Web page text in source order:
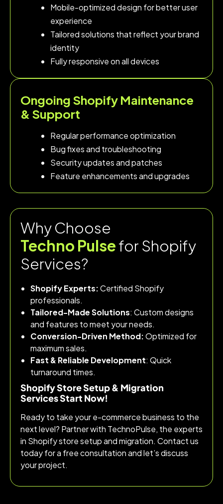
Mobile-optimized design for better user
experience
Tailored solutions that reflect your brand
identity
Fully responsive on all devices
Ongoing Shopify Maintenance
& Support
Regular performance optimization
Bug fixes and troubleshooting
Security updates and patches
Feature enhancements and upgrades
Why Choose
Techno Pulsefor Shopify
Services?
Shopify Experts:Certified Shopify
professionals.
Tailored-Made Solutions: Custom designs
and features to meet your needs.
Conversion-Driven Method:Optimized for
maximum sales.
Fast & Reliable Development: Quick
turnaround times.
Shopify Store Setup & Migration
Services Start Now!
Ready to take your e-commerce business to the
next level? Partner with TechnoPulse, the experts
in Shopify store setup and migration. Contact us
today for a free consultation and let’s discuss
your project.